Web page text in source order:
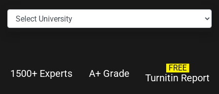
1500+ Experts A+ Grade FREE
Turnitin Report